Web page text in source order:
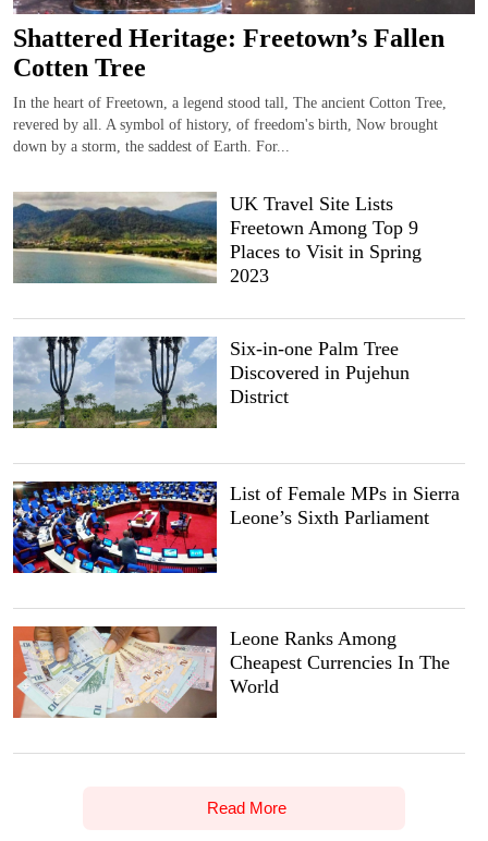
Shattered Heritage: Freetown’s Fallen
Cotten Tree
In the heart of Freetown, a legend stood tall, The ancient Cotton Tree,
revered by all. A symbol of history, of freedom's birth, Now brought
down by a storm, the saddest of Earth. For...
UK Travel Site Lists
Freetown Among Top 9
Places to Visit in Spring
2023
Six-in-one Palm Tree
Discovered in Pujehun
District
List of Female MPs in Sierra
Leone’s Sixth Parliament
Leone Ranks Among
Cheapest Currencies In The
World
Read More